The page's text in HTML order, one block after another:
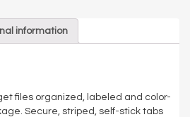
information
files organized, labeled and color-
Secure, striped, self-stick tabs